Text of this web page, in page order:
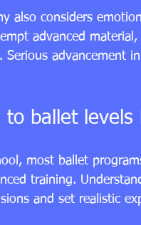
also considers
advanced
advancement
ballet levels
most ballet
training.
and set realistic